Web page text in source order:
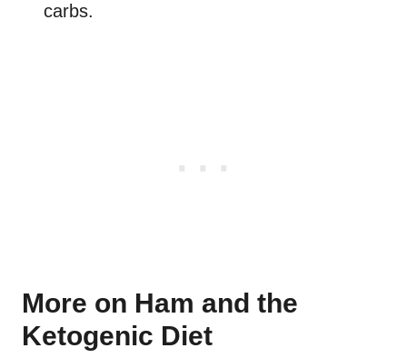
carbs.
More on Ham and the
Ketogenic Diet